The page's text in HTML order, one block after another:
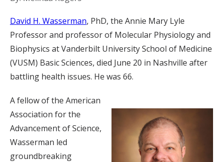
David H. Wasserman, PhD, the Annie Mary Lyle
Professor and professor of Molecular Physiology and
Biophysics at Vanderbilt University School of Medicine
(VUSM) Basic Sciences, died June 20 in Nashville after
battling health issues. He was 66.
A fellow of the American
Association for the
Advancement of Science,
Wasserman led
groundbreaking